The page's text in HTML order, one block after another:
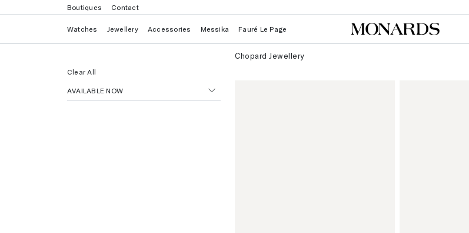
Boutiques Contact
Watches Jewellery Accessories Messika Fauré Le Page
Chopard Jewellery
Clear All
AVAILABLE NOW